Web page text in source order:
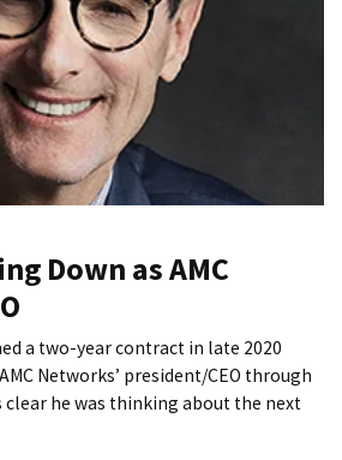
Down as AMC
a two-year contract in late 2020
Networks’ president/CEO through
clear he was thinking about the next